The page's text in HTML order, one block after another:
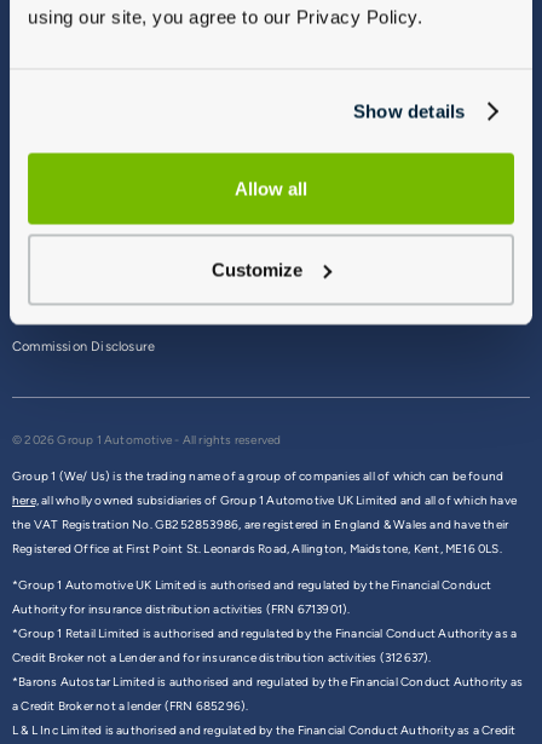
using our site, you agree to our Privacy Policy.
Show details
Allow all
Customize
Commission Disclosure
© 2026 Group 1 Automotive - All rights reserved
Group 1 (We/ Us) is the trading name of a group of companies all of which can be found
here,all wholly owned subsidiaries of Group 1 Automotive UK Limited and all of which have
the VAT Registration No. GB252853986, are registered in England & Wales and have their
Registered Office at First Point St. Leonards Road, Allington, Maidstone, Kent, ME16 0LS.
*Group 1 Automotive UK Limited is authorised and regulated by the Financial Conduct
Authority for insurance distribution activities (FRN 6713901).
*Group 1 Retail Limited is authorised and regulated by the Financial Conduct Authority as a
Credit Broker not a Lender and for insurance distribution activities (312637).
*Barons Autostar Limited is authorised and regulated by the Financial Conduct Authority as
a Credit Broker not a lender (FRN 685296).
L & L Inc Limited is authorised and regulated by the Financial Conduct Authority as a Credit